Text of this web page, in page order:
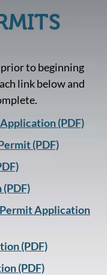
to beginning
link below and
(PDF)
(PDF)
Application
(PDF)
(PDF)